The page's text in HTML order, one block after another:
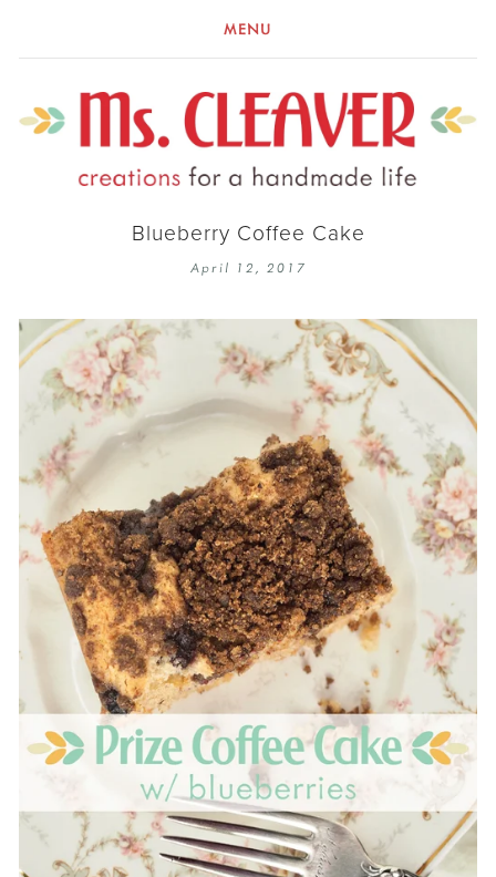
MENU
Blueberry Coffee Cake
April 12, 2017